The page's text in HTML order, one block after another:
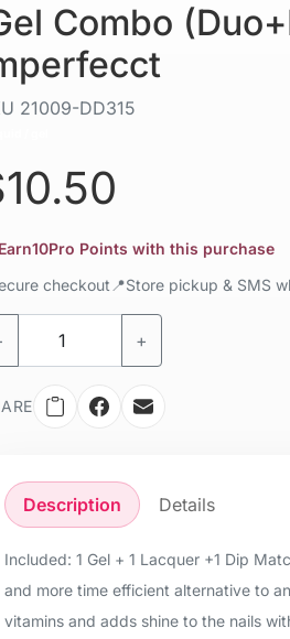
Combo
21009-DD315
10Pro Points with this purchase
checkout 📍Store pickup & SMS
+
Description Details
Included: 1 Gel + 1 Lacquer +1 Dip
and more time efficient alternative to
vitamins and adds shine to the nails